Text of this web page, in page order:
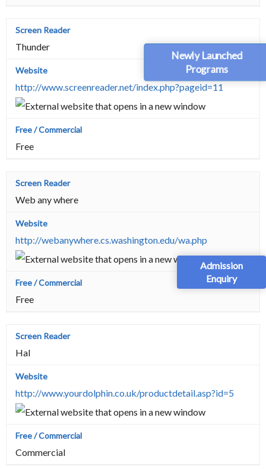
Newly Launched
Programs
Admission
Enquiry
Thunder
http://www.screenreader.net/index.php?pageid=11
Free
Web any where
http://webanywhere.cs.washington.edu/wa.php
Free
Hal
http://www.yourdolphin.co.uk/productdetail.asp?id=5
Commercial